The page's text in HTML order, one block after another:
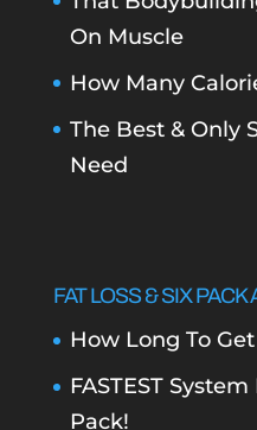
On Muscle
How Many
The Best & Only
Need
FAT LOSS & SIX PACK
How Long To
FASTEST
Pack!